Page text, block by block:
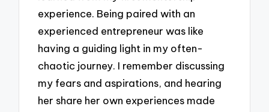
experience. Being paired with an
experienced entrepreneur was like
having a guiding light in my often-
chaotic journey. I remember discussing
my fears and aspirations, and hearing
her share her own experiences made